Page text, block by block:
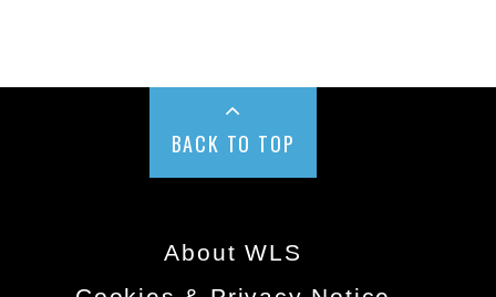
BACK TO TOP
About WLS